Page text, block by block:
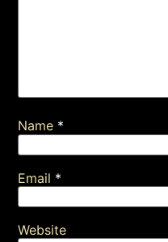
Name *
Email *
Website